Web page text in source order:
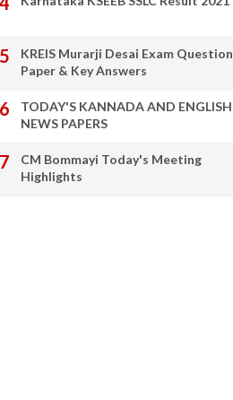
KREIS Murarji Desai Exam Question
Paper & Key Answers
TODAY'S KANNADA AND ENGLISH
NEWS PAPERS
CM Bommayi Today's Meeting
Highlights